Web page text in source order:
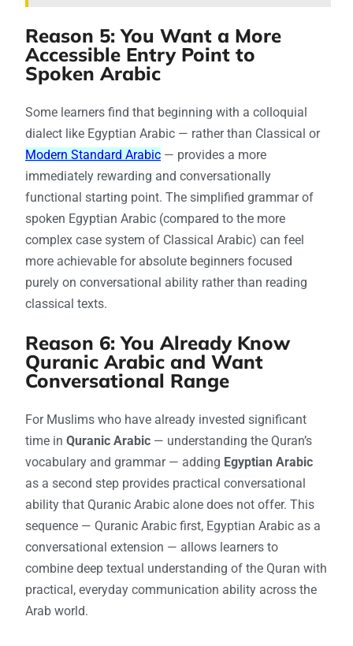
Reason 5: You Want a More
Accessible Entry Point to
Spoken Arabic
Some learners find that beginning with a colloquial
dialect like Egyptian Arabic — rather than Classical or
Modern Standard Arabic — provides a more
immediately rewarding and conversationally
functional starting point. The simplified grammar of
spoken Egyptian Arabic (compared to the more
complex case system of Classical Arabic) can feel
more achievable for absolute beginners focused
purely on conversational ability rather than reading
classical texts.
Reason 6: You Already Know
Quranic Arabic and Want
Conversational Range
For Muslims who have already invested significant
time in Quranic Arabic — understanding the Quran’s
vocabulary and grammar — adding Egyptian Arabic
as a second step provides practical conversational
ability that Quranic Arabic alone does not offer. This
sequence — Quranic Arabic first, Egyptian Arabic as a
conversational extension — allows learners to
combine deep textual understanding of the Quran with
practical, everyday communication ability across the
Arab world.